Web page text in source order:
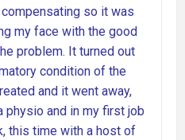
so it was
my face with the good
problem. It turned out
condition of the
and it went away,
physio and in my first job
this time with a host of